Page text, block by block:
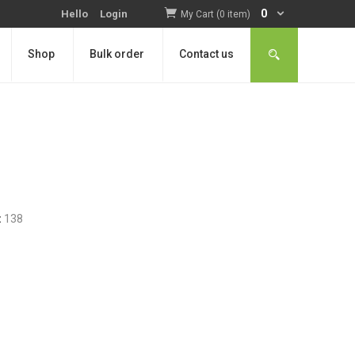
Hello Login My Cart (0 item) 0
Shop Bulk order Contact us
138